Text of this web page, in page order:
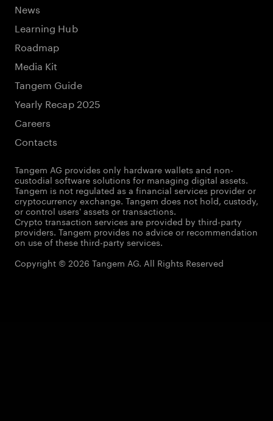
News
Learning Hub
Roadmap
Media Kit
Tangem Guide
Yearly Recap 2025
Careers
Contacts
Tangem AG provides only hardware wallets and non-
custodial software solutions for managing digital assets.
Tangem is not regulated as a financial services provider or
cryptocurrency exchange. Tangem does not hold, custody,
or control users' assets or transactions.
Crypto transaction services are provided by third-party
providers. Tangem provides no advice or recommendation
on use of these third-party services.